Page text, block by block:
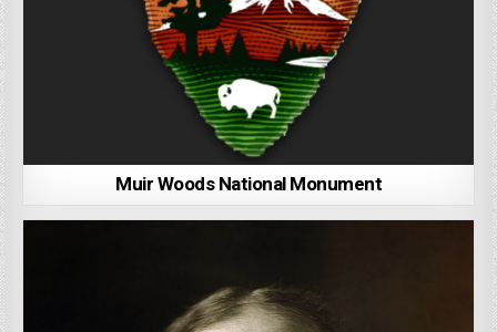
Muir Woods National Monument